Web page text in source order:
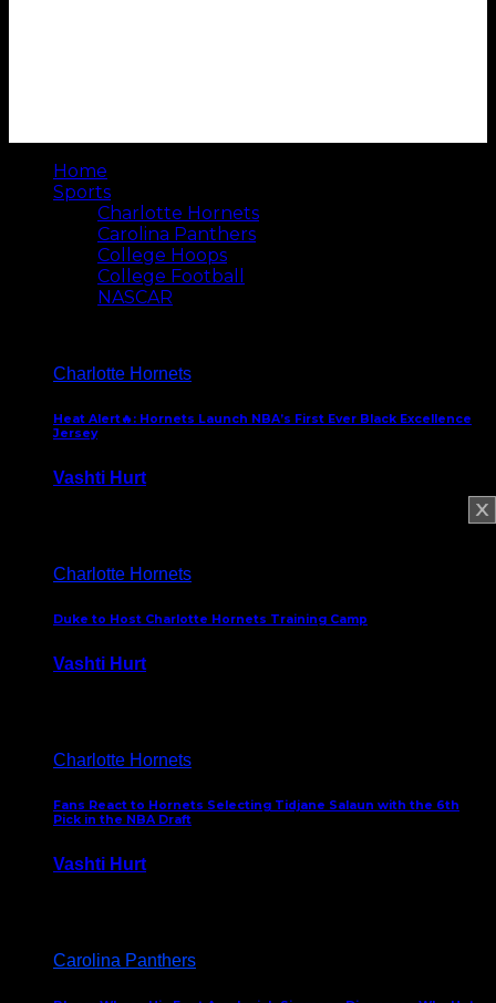
Home
Sports
Charlotte Hornets
Carolina Panthers
College Hoops
College Football
NASCAR
Charlotte Hornets
Heat Alert🔥: Hornets Launch NBA’s First Ever Black Excellence
Jersey
Vashti Hurt
Charlotte Hornets
Duke to Host Charlotte Hornets Training Camp
Vashti Hurt
Charlotte Hornets
Fans React to Hornets Selecting Tidjane Salaun with the 6th
Pick in the NBA Draft
Vashti Hurt
Carolina Panthers